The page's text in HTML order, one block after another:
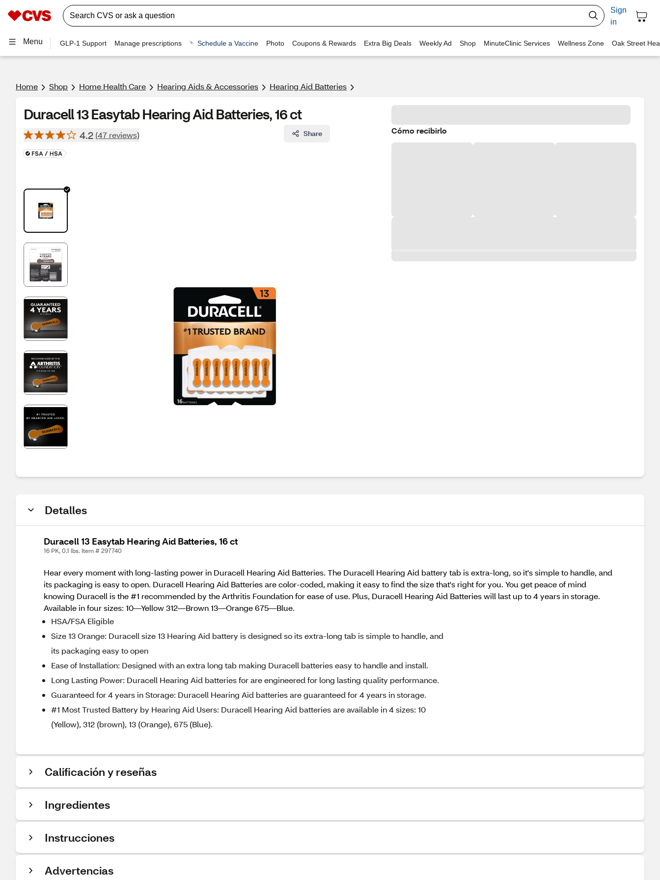
Sign
in
Menu GLP-1 Support Manage prescriptions Schedule a Vaccine Photo Coupons & Rewards Extra Big Deals Weekly Ad Shop MinuteClinic Services Wellness Zone Oak Street
Home Shop Home Health Care Hearing Aids & Accessories Hearing Aid Batteries
Duracell 13 Easytab Hearing Aid Batteries, 16 ct
4.2 (47 reviews) Share Cómo recibirlo
Detalles
Duracell 13 Easytab Hearing Aid Batteries, 16 ct
16 PK, 0.1 lbs. Item # 297740
Hear every moment with long-lasting power in Duracell Hearing Aid Batteries. The Duracell Hearing Aid battery tab is extra-long, so it's simple to handle, and
its packaging is easy to open. Duracell Hearing Aid Batteries are color-coded, making it easy to find the size that's right for you. You get peace of mind
knowing Duracell is the #1 recommended by the Arthritis Foundation for ease of use. Plus, Duracell Hearing Aid Batteries will last up to 4 years in storage.
Available in four sizes: 10—Yellow 312—Brown 13—Orange 675—Blue.
HSA/FSA Eligible
Size 13 Orange: Duracell size 13 Hearing Aid battery is designed so its extra-long tab is simple to handle, and
its packaging easy to open
Ease of Installation: Designed with an extra long tab making Duracell batteries easy to handle and install.
Long Lasting Power: Duracell Hearing Aid batteries for are engineered for long lasting quality performance.
Guaranteed for 4 years in Storage: Duracell Hearing Aid batteries are guaranteed for 4 years in storage.
#1 Most Trusted Battery by Hearing Aid Users: Duracell Hearing Aid batteries are available in 4 sizes: 10
(Yellow), 312 (brown), 13 (Orange), 675 (Blue).
Calificación y reseñas
Ingredientes
Instrucciones
Advertencias